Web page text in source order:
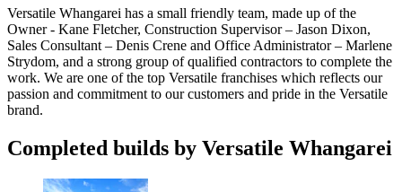
Versatile Whangarei has a small friendly team, made up of the
Owner - Kane Fletcher, Construction Supervisor – Jason Dixon,
Sales Consultant – Denis Crene and Office Administrator – Marlene
Strydom, and a strong group of qualified contractors to complete the
work. We are one of the top Versatile franchises which reflects our
passion and commitment to our customers and pride in the Versatile
brand.
Completed builds by Versatile Whangarei